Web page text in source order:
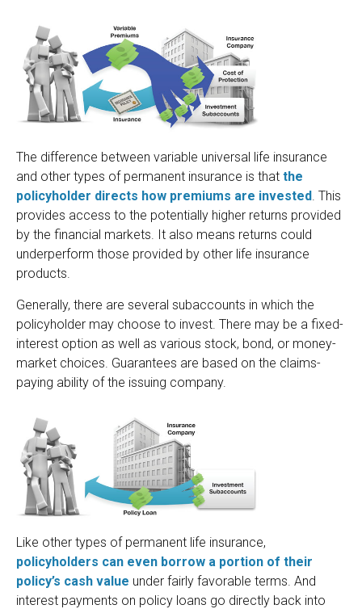
The difference between variable universal life insurance
and other types of permanent insurance is that the
policyholder directs how premiums are invested . This
provides access to the potentially higher returns provided
by the financial markets. It also means returns could
underperform those provided by other life insurance
products.
Generally, there are several subaccounts in which the
policyholder may choose to invest. There may be a fixed-
interest option as well as various stock, bond, or money-
market choices. Guarantees are based on the claims-
paying ability of the issuing company.
Like other types of permanent life insurance,
policyholders can even borrow a portion of their
policy’s cash value under fairly favorable terms. And
interest payments on policy loans go directly back into